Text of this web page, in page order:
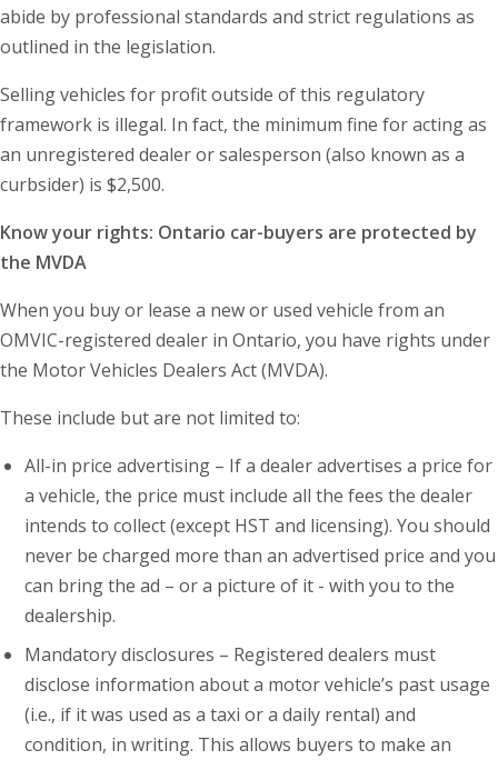
abide by professional standards and strict regulations as
outlined in the legislation.
Selling vehicles for profit outside of this regulatory
framework is illegal. In fact, the minimum fine for acting as
an unregistered dealer or salesperson (also known as a
curbsider) is $2,500.
Know your rights: Ontario car-buyers are protected by
the MVDA
When you buy or lease a new or used vehicle from an
OMVIC-registered dealer in Ontario, you have rights under
the Motor Vehicles Dealers Act (MVDA).
These include but are not limited to:
All-in price advertising – If a dealer advertises a price for
a vehicle, the price must include all the fees the dealer
intends to collect (except HST and licensing). You should
never be charged more than an advertised price and you
can bring the ad – or a picture of it - with you to the
dealership.
Mandatory disclosures – Registered dealers must
disclose information about a motor vehicle’s past usage
(i.e., if it was used as a taxi or a daily rental) and
condition, in writing. This allows buyers to make an